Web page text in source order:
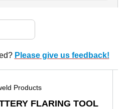
Please give us feedback!
Products
FLARING TOOL